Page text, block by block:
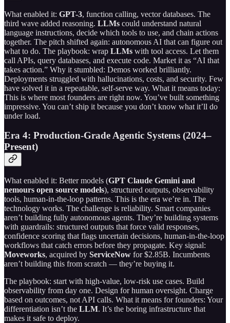
What enabled it: GPT-3, function calling, vector databases. The
third wave added reasoning. LLMs could understand natural
language instructions, decide which tools to use, and chain actions
together. The pitch shifted again: autonomous AI that can figure out
what to do. The playbook: wrap LLMs with tool access. Let them
call APIs, query databases, and execute code. Market it as “AI that
takes action.” Why it stumbled: Demos worked brilliantly.
Deployments struggled with hallucinations, costs, and security. Few
have solved it in a repeatable, self-serve way. What it means today:
This is where most founders are right now. You’ve built something
impressive. You can’t ship it because you don’t know what it’ll do
under load.
Era 4: Production-Grade Agentic Systems (2024–
Present)
What enabled it: Better models (GPT Claude Gemini and
nemours open source models), structured outputs, observability
tools, human-in-the-loop patterns. This is the era we’re in. The
technology works. The challenge is reliability. Smart companies
aren’t building fully autonomous agents. They’re building systems
with guardrails: structured outputs that force valid responses,
confidence scoring that flags uncertain decisions, human-in-the-loop
workflows that catch errors before they propagate. Key signal:
Moveworks, acquired by ServiceNow for $2.85B. Incumbents
aren’t building this from scratch — they’re buying it.
The playbook: start with high-value, low-risk use cases. Build
observability from day one. Design for human oversight. Charge
based on outcomes, not API calls. What it means for founders: Your
differentiation isn’t the LLM. It’s the boring infrastructure that
makes it safe to deploy.